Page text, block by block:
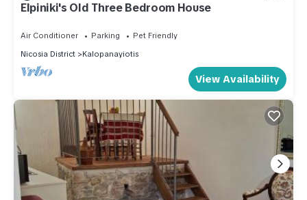
Elpiniki's Old Three Bedroom House
Air Conditioner Parking
Pet Friendly
Nicosia District
Kalopanayiotis
View Availability